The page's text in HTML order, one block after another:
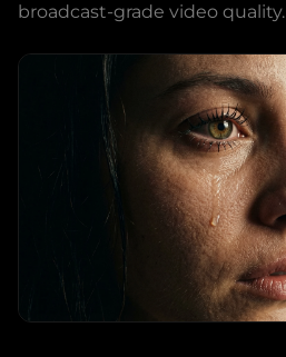
broadcast-grade video quality.